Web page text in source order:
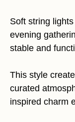
Soft string
evening
stable and
This style
curated
inspired charm